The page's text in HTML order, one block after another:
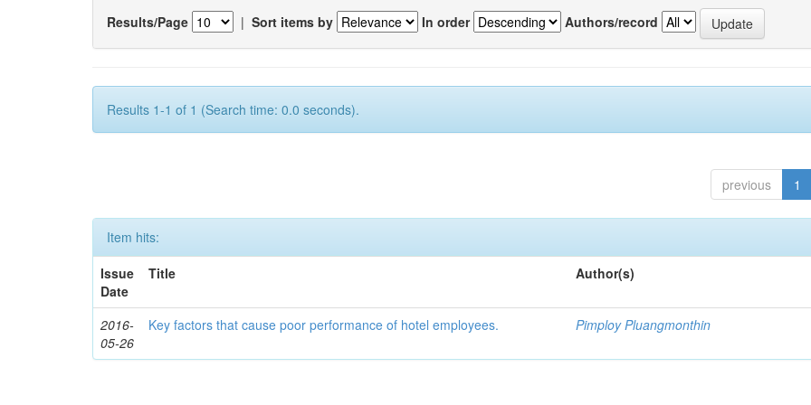
Results/Page | Sort items by In order Authors/record
Results 1-1 of 1 (Search time: 0.0 seconds).
previous 1
Item hits:
Issue
Date
Title Author(s)
2016-
05-26
Key factors that cause poor performance of hotel employees. Pimploy Pluangmonthin